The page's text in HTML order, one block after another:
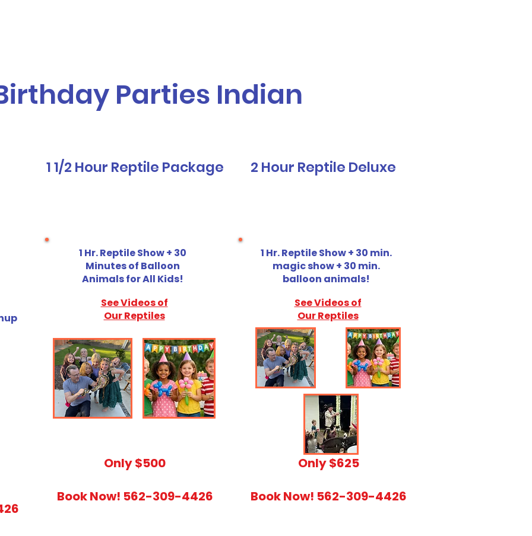
Parties Indian
1 1/2 Hour Reptile Package 2 Hour Reptile Deluxe
1 Hr. Reptile Show + 30
Minutes of Balloon
Animals for All Kids!
See Videos of
Our Reptiles
​Only $500
Book Now! 562-309-4426
1 Hr. Reptile Show + 30 min.
magic show + 30 min.
balloon animals!
See Videos of
Our Reptiles
​Only $625
Book Now! 562-309-4426